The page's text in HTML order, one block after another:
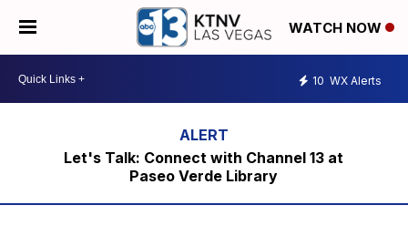
WATCH NOW
10 WX Alerts
Let's Talk: Connect with Channel 13 at
Paseo Verde Library